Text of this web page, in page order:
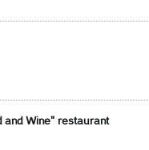
and Wine" restaurant